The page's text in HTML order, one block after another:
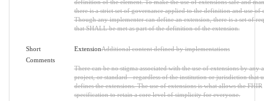
definition of the element. To make the use of extensions safe and
there is a strict set of governance applied to the definition and use of
Though any implementer can define an extension, there is a set of
that SHALL be met as part of the definition of the extension.
Short ExtensionAdditional content defined by implementations
Comments
There can be no stigma associated with the use of extensions by any
project, or standard - regardless of the institution or jurisdiction that
defines the extensions. The use of extensions is what allows the FHIR
specification to retain a core level of simplicity for everyone.